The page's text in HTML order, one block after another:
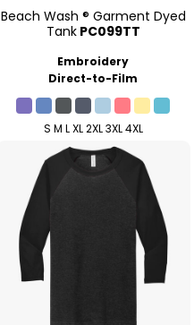
Beach Wash ® Garment Dyed
Tank PC099TT
Embroidery
Direct-to-Film
S M L XL 2XL 3XL 4XL